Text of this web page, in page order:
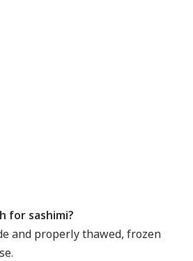
for sashimi?
and properly thawed, frozen